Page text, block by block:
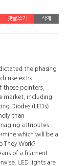
댓글쓰기 삭제
the phasing
use extra
those pointers,
market, including
Diodes (LEDs).
than
attributes.
which will be a
They Work?
of a filament
LED lights are